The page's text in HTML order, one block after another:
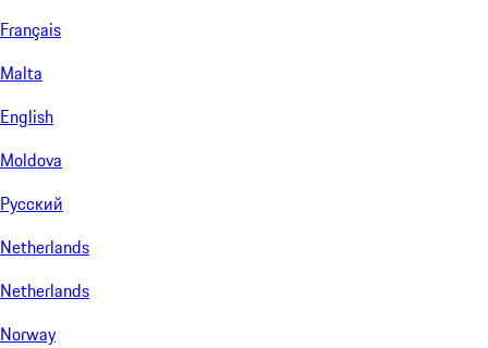
Français
Malta
English
Moldova
Русский
Netherlands
Netherlands
Norway